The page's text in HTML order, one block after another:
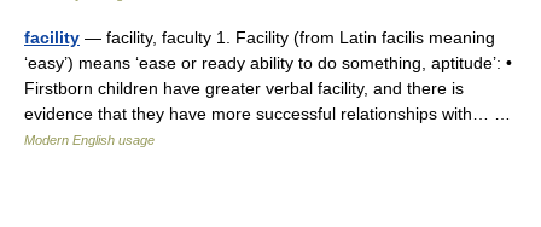
facility — facility, faculty 1. Facility (from Latin facilis meaning
‘easy’) means ‘ease or ready ability to do something, aptitude’: •
Firstborn children have greater verbal facility, and there is
evidence that they have more successful relationships with… …
Modern English usage